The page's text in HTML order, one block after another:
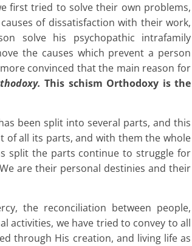
first tried to solve their own problems,
of dissatisfaction with their work,
solve his psychopathic intrafamily
the causes which prevent a person
convinced that the main reason for
This schism Orthodoxy is the
been split into several parts, and this
all its parts, and with them the whole
split the parts continue to struggle for
are their personal destinies and their
the reconciliation between people,
activities, we have tried to convey to all
through His creation, and living life as